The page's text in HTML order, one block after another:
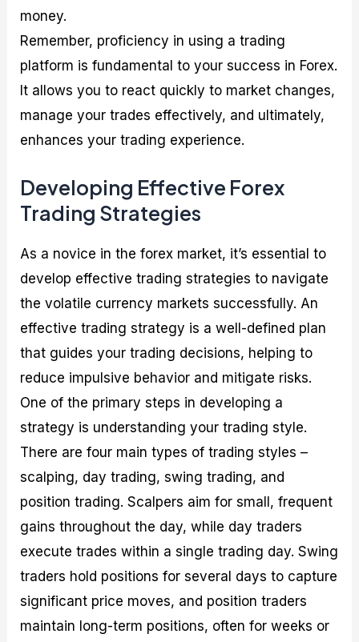
money.
Remember, proficiency in using a trading
platform is fundamental to your success in Forex.
It allows you to react quickly to market changes,
manage your trades effectively, and ultimately,
enhances your trading experience.
Developing Effective Forex
Trading Strategies
As a novice in the forex market, it’s essential to
develop effective trading strategies to navigate
the volatile currency markets successfully. An
effective trading strategy is a well-defined plan
that guides your trading decisions, helping to
reduce impulsive behavior and mitigate risks.
One of the primary steps in developing a
strategy is understanding your trading style.
There are four main types of trading styles –
scalping, day trading, swing trading, and
position trading. Scalpers aim for small, frequent
gains throughout the day, while day traders
execute trades within a single trading day. Swing
traders hold positions for several days to capture
significant price moves, and position traders
maintain long-term positions, often for weeks or